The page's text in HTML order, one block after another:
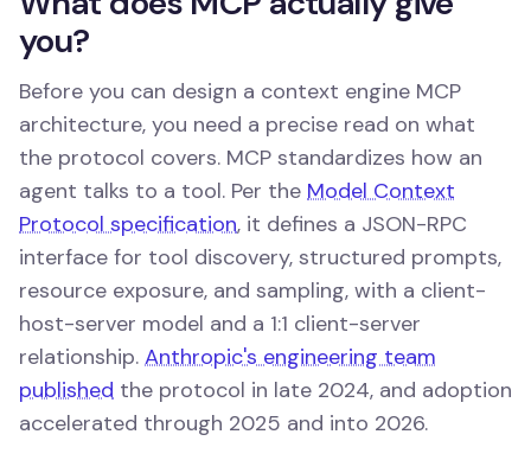
you?
Before you can design a context engine MCP
architecture, you need a precise read on what
the protocol covers. MCP standardizes how an
agent talks to a tool. Per the Model Context
Protocol specification, it defines a JSON-RPC
interface for tool discovery, structured prompts,
resource exposure, and sampling, with a client-
host-server model and a 1:1 client-server
relationship. Anthropic's engineering team
published the protocol in late 2024, and adoption
accelerated through 2025 and into 2026.